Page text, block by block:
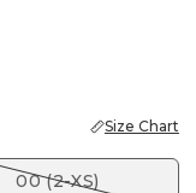
Size Chart
00 (2-XS)